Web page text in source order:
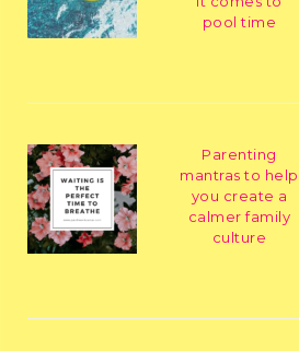
pool time
Parenting
mantras to help
you create a
calmer family
culture